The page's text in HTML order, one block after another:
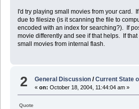
I'd try playing small movies from your card.
due to filesize (is it scanning the file to
encoded with an index for searching?). If
movie differently and see if that helps. If
small movies from internal flash.
2 General Discussion /Current State
«on: October 18, 2004, 11:44:04 am »
Quote